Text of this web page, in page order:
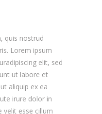
quis nostrud
Lorem ipsum
elit, sed
ut labore et
aliquip ex ea
irure dolor in
velit esse cillum